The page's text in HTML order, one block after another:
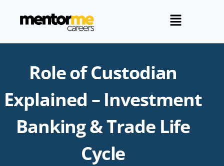
Role of Custodian
Explained – Investment
Banking & Trade Life
Cycle